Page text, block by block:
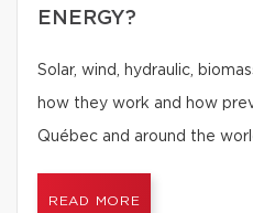
ENERGY?
Solar, wind, hydraulic,
how they work and how
Québec and around the
READ MORE